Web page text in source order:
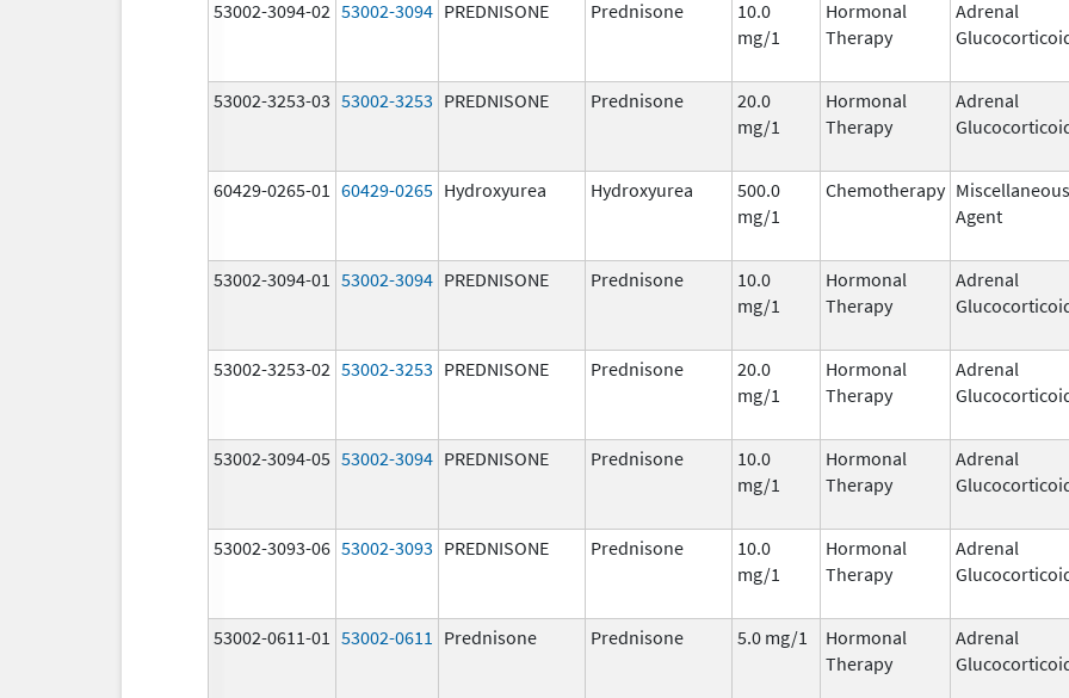
53002-3094-02 53002-3094 PREDNISONE Prednisone
10.0
mg/1
Hormonal
Therapy
Adrenal
53002-3253-03 53002-3253 PREDNISONE Prednisone
20.0
mg/1
Hormonal
Therapy
Adrenal
60429-0265-01 60429-0265 Hydroxyurea Hydroxyurea
500.0
mg/1
Chemotherapy Miscellaneous
Agent
53002-3094-01 53002-3094 PREDNISONE Prednisone
10.0
mg/1
Hormonal
Therapy
Adrenal
53002-3253-02 53002-3253 PREDNISONE Prednisone
20.0
mg/1
Hormonal
Therapy
Adrenal
53002-3094-05 53002-3094 PREDNISONE Prednisone
10.0
mg/1
Hormonal
Therapy
Adrenal
53002-3093-06 53002-3093 PREDNISONE Prednisone
10.0
mg/1
Hormonal
Therapy
Adrenal
53002-0611-01 53002-0611 Prednisone Prednisone 5.0 mg/1
Hormonal
Therapy
Adrenal